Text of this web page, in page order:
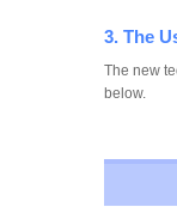
3. The
The new
below.